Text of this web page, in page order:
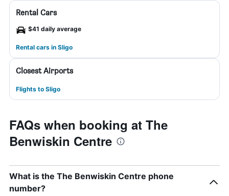
Rental Cars
$41 daily average
Rental cars in Sligo
Closest Airports
Flights to Sligo
FAQs when booking at The
Benwiskin Centre
What is the The Benwiskin Centre phone
number?